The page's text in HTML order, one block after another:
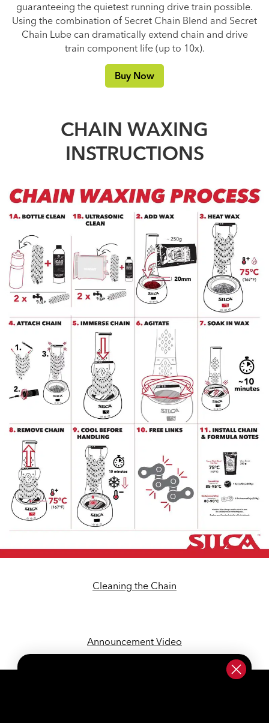
guaranteeing the quietest running drive train possible.
Using the combination of Secret Chain Blend and Secret
Chain Lube can dramatically extend chain and drive
train component life (up to 10x).
Buy Now
CHAIN WAXING
INSTRUCTIONS
Cleaning the Chain
Announcement Video